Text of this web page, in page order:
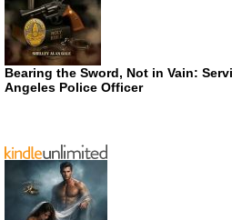
Bearing the Sword, Not in Vain:
Angeles Police Officer